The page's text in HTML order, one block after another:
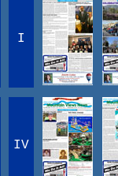
I
IV